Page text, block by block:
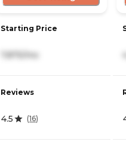
Starting Price
7,875/mo
Reviews
4.5 (16)